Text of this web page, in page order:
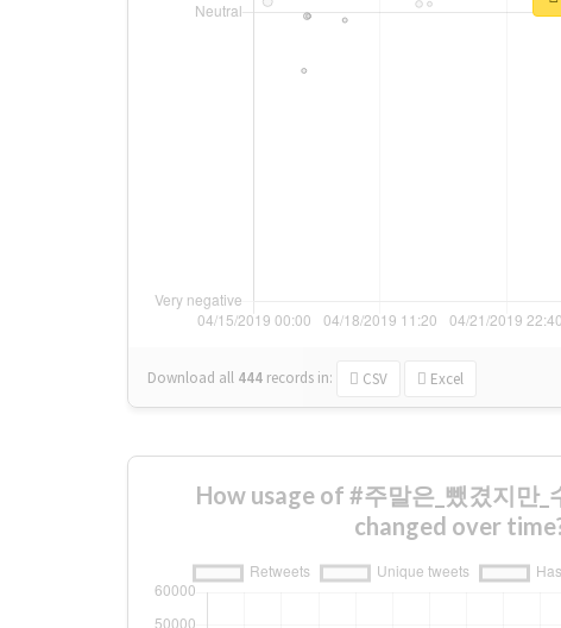
Download all 444 records in: CSV Excel
How usage of #주말은_뺐겼지만_
changed over